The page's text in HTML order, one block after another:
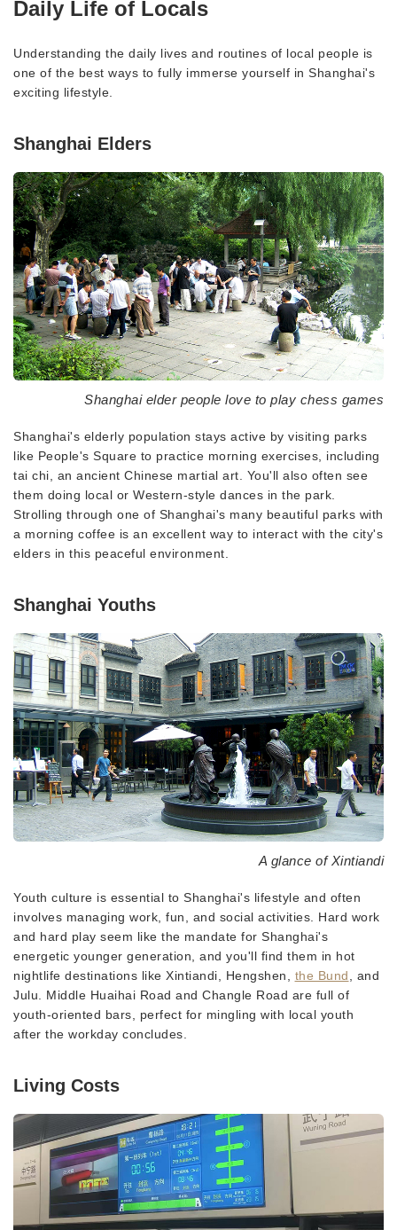
Daily Life of Locals
Understanding the daily lives and routines of local people is
one of the best ways to fully immerse yourself in Shanghai's
exciting lifestyle.
Shanghai Elders
Shanghai elder people love to play chess games
Shanghai's elderly population stays active by visiting parks
like People's Square to practice morning exercises, including
tai chi, an ancient Chinese martial art. You'll also often see
them doing local or Western-style dances in the park.
Strolling through one of Shanghai's many beautiful parks with
a morning coffee is an excellent way to interact with the city's
elders in this peaceful environment.
Shanghai Youths
A glance of Xintiandi
Youth culture is essential to Shanghai's lifestyle and often
involves managing work, fun, and social activities. Hard work
and hard play seem like the mandate for Shanghai's
energetic younger generation, and you'll find them in hot
nightlife destinations like Xintiandi, Hengshen, the Bund , and
Julu. Middle Huaihai Road and Changle Road are full of
youth-oriented bars, perfect for mingling with local youth
after the workday concludes.
Living Costs